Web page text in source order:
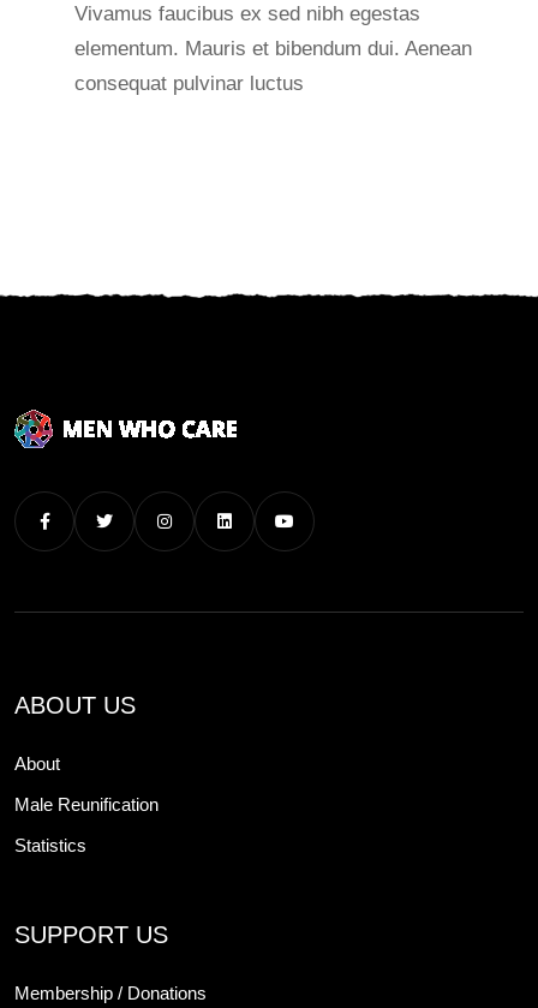
Vivamus faucibus ex sed nibh egestas
elementum. Mauris et bibendum dui. Aenean
consequat pulvinar luctus
ABOUT US
About
Male Reunification
Statistics
SUPPORT US
Membership / Donations